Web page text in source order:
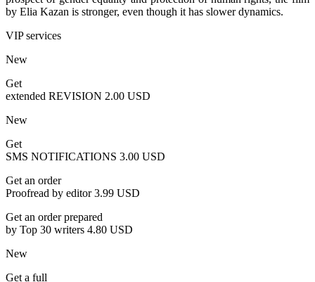
by Elia Kazan is stronger, even though it has slower dynamics.
VIP services
New
Get
extended REVISION 2.00 USD
New
Get
SMS NOTIFICATIONS 3.00 USD
Get an order
Proofread by editor3.99 USD
Get an order prepared
by Top 30 writers 4.80 USD
New
Get a full